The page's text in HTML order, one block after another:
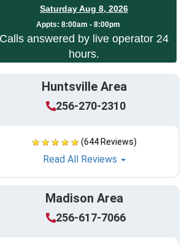
Saturday Aug 8, 2026
Appts: 8:00am - 8:00pm
Calls answered by live operator 24
hours.
Huntsville Area
256-270-2310
(644 Reviews)
Read All Reviews
Madison Area
256-617-7066